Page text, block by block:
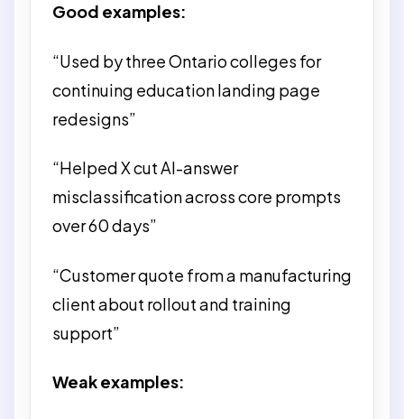
Good examples:
“Used by three Ontario colleges for
continuing education landing page
redesigns”
“Helped X cut AI-answer
misclassification across core prompts
over 60 days”
“Customer quote from a manufacturing
client about rollout and training
support”
Weak examples: